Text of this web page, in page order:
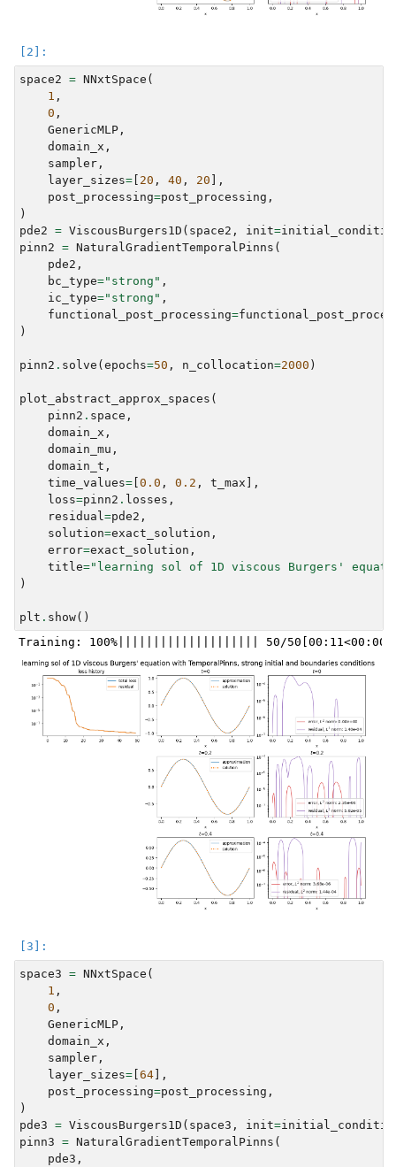
space2 = NNxtSpace (
1 ,
0 ,
GenericMLP ,
domain_x ,
sampler ,
layer_sizes= 20 , 40 , 20 ],
post_processing=post_processing ,
)
pde2 = ViscousBurgers1D ( space2 , init=
pinn2 = NaturalGradientTemporalPinns (
pde2 ,
bc_type="strong" ,
ic_type="strong" ,
functional_post_processing=
)
pinn2 . solve ( epochs=50 , n_collocation=2000 )
plot_abstract_approx_spaces (
pinn2 . space ,
domain_x ,
domain_mu ,
domain_t ,
time_values= 0.0 , 0.2 , t_max ],
loss=pinn2 . losses ,
residual=pde2 ,
solution=exact_solution ,
error=exact_solution ,
title="learning sol of 1D viscous Burgers'
)
plt . show()
space3 = NNxtSpace (
1 ,
0 ,
GenericMLP ,
domain_x ,
sampler ,
layer_sizes= 64 ],
post_processing=post_processing ,
)
pde3 = ViscousBurgers1D ( space3 , init=
pinn3 = NaturalGradientTemporalPinns (
pde3 ,